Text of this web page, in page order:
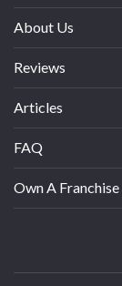
About Us
Reviews
Articles
FAQ
Own A Franchise